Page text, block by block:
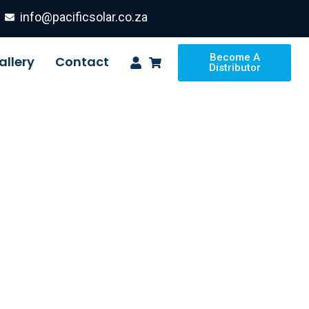
info@pacificsolar.co.za
Contact
Become A
Distributor